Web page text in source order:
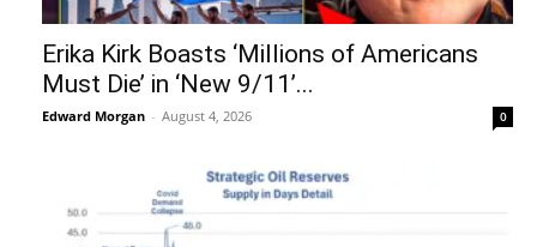
Erika Kirk Boasts ‘Millions of Americans
Must Die’ in ‘New 9/11’...
Edward Morgan - August 4, 2026 0